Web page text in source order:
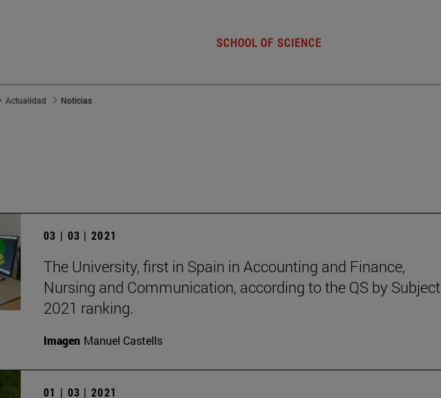
SCHOOL OF SCIENCE
Actualidad Noticias
03 | 03 | 2021
The University, first in Spain in Accounting and Finance,
Nursing and Communication, according to the QS by Subject
2021 ranking.
Imagen Manuel Castells
01 | 03 | 2021